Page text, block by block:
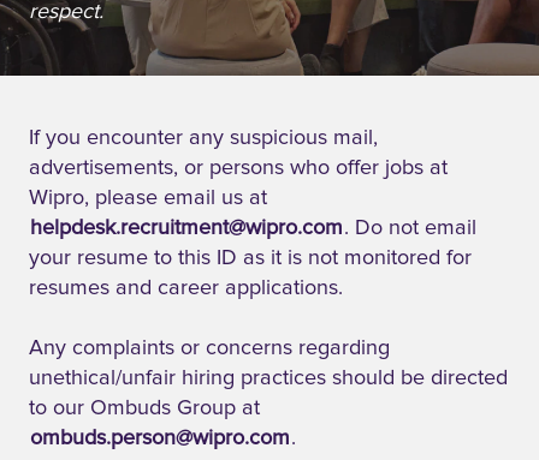
respect.
If you encounter any suspicious mail,
advertisements, or persons who offer jobs at
Wipro, please email us at
helpdesk.recruitment@wipro.com. Do not email
your resume to this ID as it is not monitored for
resumes and career applications.
Any complaints or concerns regarding
unethical/unfair hiring practices should be directed
to our Ombuds Group at
ombuds.person@wipro.com.